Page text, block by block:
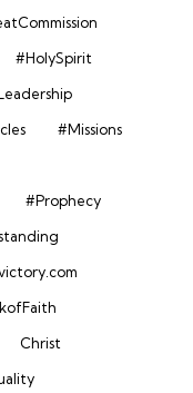
#HolySpirit
#Missions
#Prophecy
Christ